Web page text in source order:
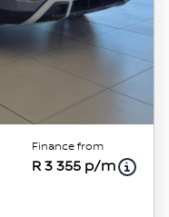
Finance from
R 3 355 p/m